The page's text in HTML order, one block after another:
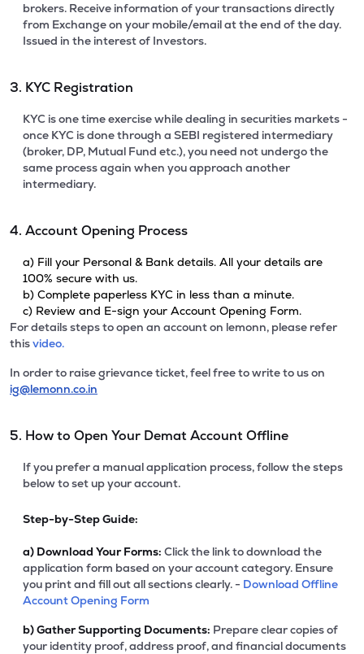
brokers. Receive information of your transactions directly
from Exchange on your mobile/email at the end of the day.
Issued in the interest of Investors.
3. KYC Registration
KYC is one time exercise while dealing in securities markets -
once KYC is done through a SEBI registered intermediary
(broker, DP, Mutual Fund etc.), you need not undergo the
same process again when you approach another
intermediary.
4. Account Opening Process
a) Fill your Personal & Bank details. All your details are
100% secure with us.
b) Complete paperless KYC in less than a minute.
c) Review and E-sign your Account Opening Form.
For details steps to open an account on lemonn, please refer
thisvideo.
In order to raise grievance ticket, feel free to write to us on
ig@lemonn.co.in
5. How to Open Your Demat Account Offline
If you prefer a manual application process, follow the steps
below to set up your account.
Step-by-Step Guide:
a) Download Your Forms: Click the link to download the
application form based on your account category. Ensure
you print and fill out all sections clearly. - Download Offline
Account Opening Form
b)Gather Supporting Documents: Prepare clear copies of
your identity proof, address proof, and financial documents